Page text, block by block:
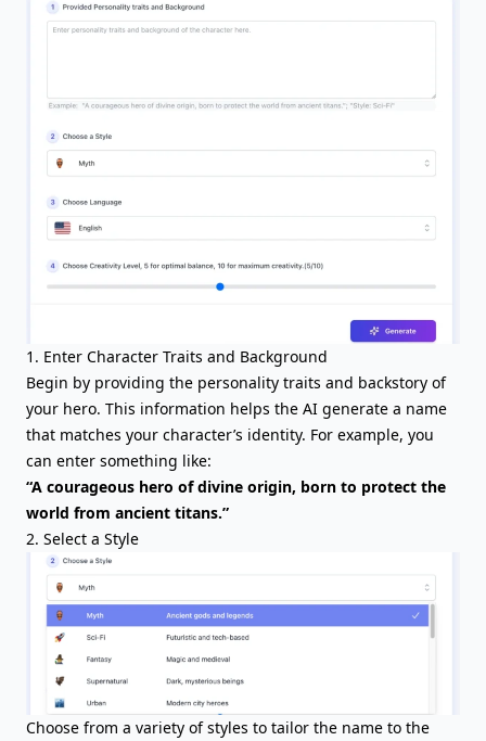
1. Enter Character Traits and Background
Begin by providing the personality traits and backstory of
your hero. This information helps the AI generate a name
that matches your character’s identity. For example, you
can enter something like:
“A courageous hero of divine origin, born to protect the
world from ancient titans.”
2. Select a Style
Choose from a variety of styles to tailor the name to the